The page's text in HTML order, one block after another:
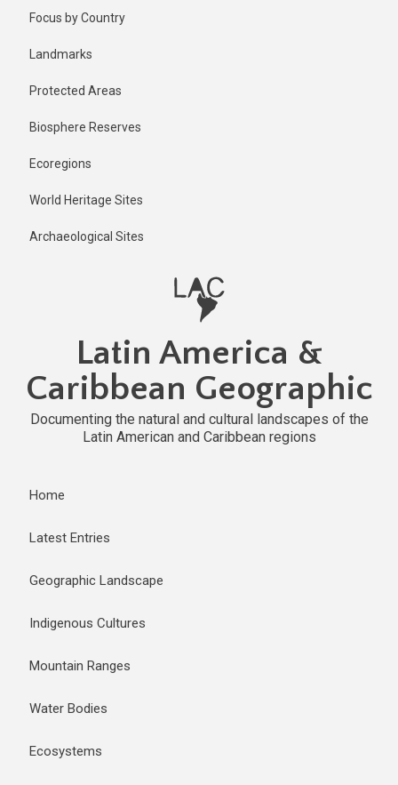
Focus by Country
Landmarks
Protected Areas
Biosphere Reserves
Ecoregions
World Heritage Sites
Archaeological Sites
Latin America &
Caribbean Geographic
Documenting the natural and cultural landscapes of the
Latin American and Caribbean regions
Home
Latest Entries
Geographic Landscape
Indigenous Cultures
Mountain Ranges
Water Bodies
Ecosystems
1 year ago
Last